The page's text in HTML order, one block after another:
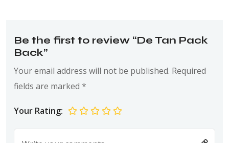
Be the first to review “De Tan Pack
Back”
Your email address will not be published. Required
fields are marked *
Your Rating